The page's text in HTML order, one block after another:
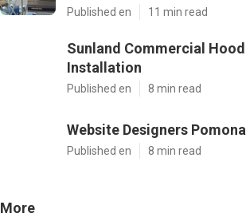
Published en 11 min read
Sunland Commercial Hood
Installation
Published en 8 min read
Website Designers Pomona
Published en 8 min read
More